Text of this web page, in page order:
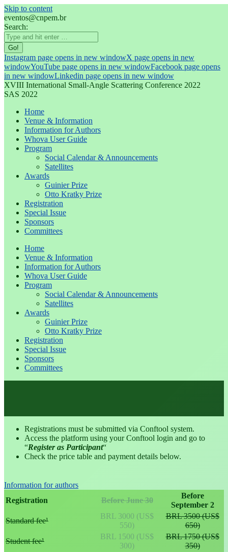
Skip to content
eventos@cnpem.br
Search:
Instagram page opens in new windowX page opens in new
windowYouTube page opens in new windowFacebook page opens
in new windowLinkedin page opens in new window
XVIII International Small-Angle Scattering Conference 2022
SAS 2022
Home
Venue & Information
Information for Authors
Whova User Guide
Program
Social Calendar & Announcements
Satellites
Awards
Guinier Prize
Otto Kratky Prize
Registration
Special Issue
Sponsors
Committees
Home
Venue & Information
Information for Authors
Whova User Guide
Program
Social Calendar & Announcements
Satellites
Awards
Guinier Prize
Otto Kratky Prize
Registration
Special Issue
Sponsors
Committees
Registrations must be submitted via Conftool system.
Access the platform using your Conftool login and go to
“Register as Participant“
Check the price table and payment details below.
Information for authors
Registration
Before June 30
Before
September 2
Standard fee¹
BRL 3000 (US$
550)
BRL 3500 (US$
650)
Student fee¹
BRL 1500 (US$
300)
BRL 1750 (US$
350)